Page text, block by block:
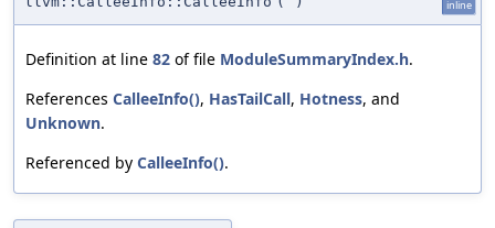
inline
Definition at line 82 of file ModuleSummaryIndex.h.
References CalleeInfo(), HasTailCall, Hotness, and
Unknown.
Referenced by CalleeInfo().